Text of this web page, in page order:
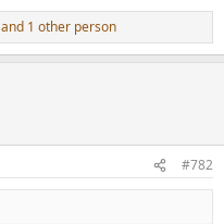
and 1 other person
#782